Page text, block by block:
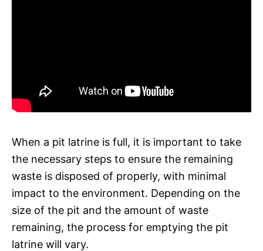
When a pit latrine is full, it is important to take
the necessary steps to ensure the remaining
waste is disposed of properly, with minimal
impact to the environment. Depending on the
size of the pit and the amount of waste
remaining, the process for emptying the pit
latrine will vary.